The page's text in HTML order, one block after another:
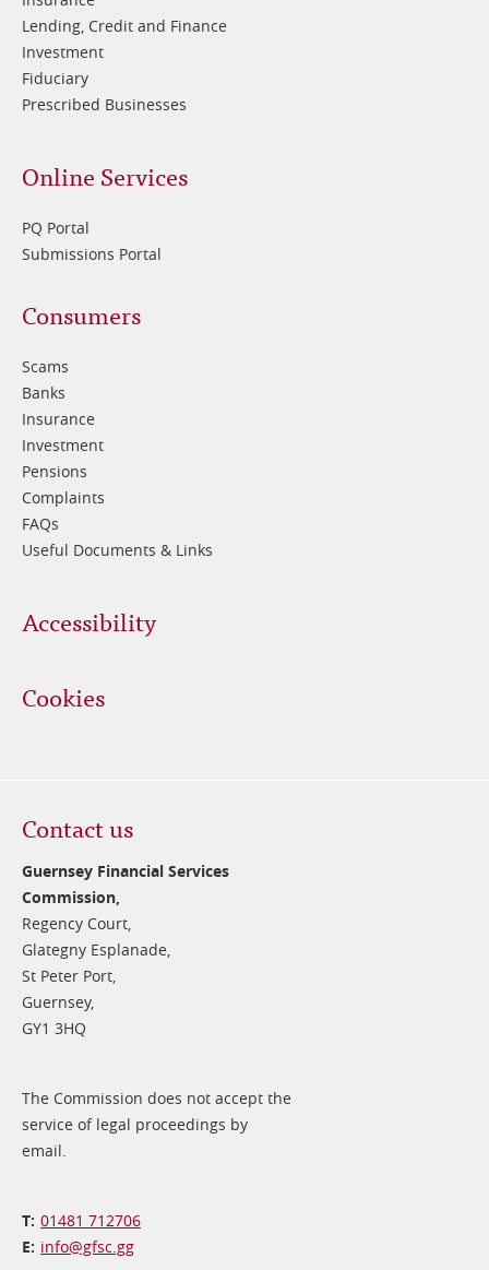
Lending, Credit and Finance
Investment
Fiduciary
Prescribed Businesses
Online Services
PQ Portal
Submissions Portal
Footer
3
Consumers
Scams
Banks
Insurance
Investment
Pensions
Complaints
FAQs
Useful Documents & Links
Accessibility
Cookies
Contact us
Guernsey Financial Services
Commission,
Regency Court,
Glategny Esplanade,
St Peter Port,
Guernsey,
GY1 3HQ
The Commission does not accept the
service of legal proceedings by
email.
01481 712706
info@​gfsc.gg